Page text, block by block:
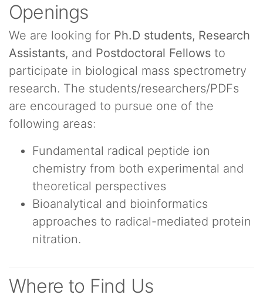
Openings
We are looking for Ph.D students, Research
Assistants, and Postdoctoral Fellows to
participate in biological mass spectrometry
research. The students/researchers/PDFs
are encouraged to pursue one of the
following areas:
Fundamental radical peptide ion
chemistry from both experimental and
theoretical perspectives
Bioanalytical and bioinformatics
approaches to radical-mediated protein
nitration.
Where to Find Us